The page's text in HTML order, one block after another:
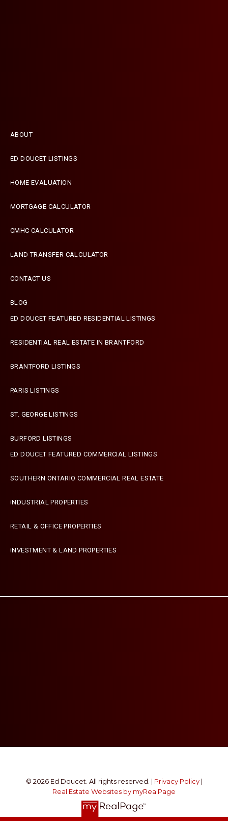
ABOUT
ED DOUCET LISTINGS
HOME EVALUATION
MORTGAGE CALCULATOR
CMHC CALCULATOR
LAND TRANSFER CALCULATOR
CONTACT US
BLOG
ED DOUCET FEATURED RESIDENTIAL LISTINGS
RESIDENTIAL REAL ESTATE IN BRANTFORD
BRANTFORD LISTINGS
PARIS LISTINGS
ST. GEORGE LISTINGS
BURFORD LISTINGS
ED DOUCET FEATURED COMMERCIAL LISTINGS
SOUTHERN ONTARIO COMMERCIAL REAL ESTATE
INDUSTRIAL PROPERTIES
RETAIL & OFFICE PROPERTIES
INVESTMENT & LAND PROPERTIES
Designed byZinda Web
© 2026 Ed Doucet. All rights reserved. | Privacy Policy|
Real Estate Websites by myRealPage